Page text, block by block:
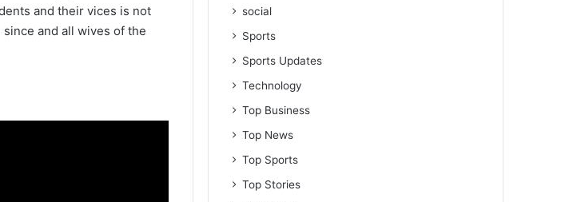
and their vices is not
and all wives of the
social
Sports
Sports Updates
Technology
Top Business
Top News
Top Sports
Top Stories